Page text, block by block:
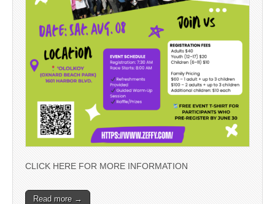
CLICK HERE FOR MORE INFORMATION
Read more →